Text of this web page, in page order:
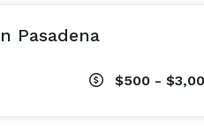
Pasadena
$500 -